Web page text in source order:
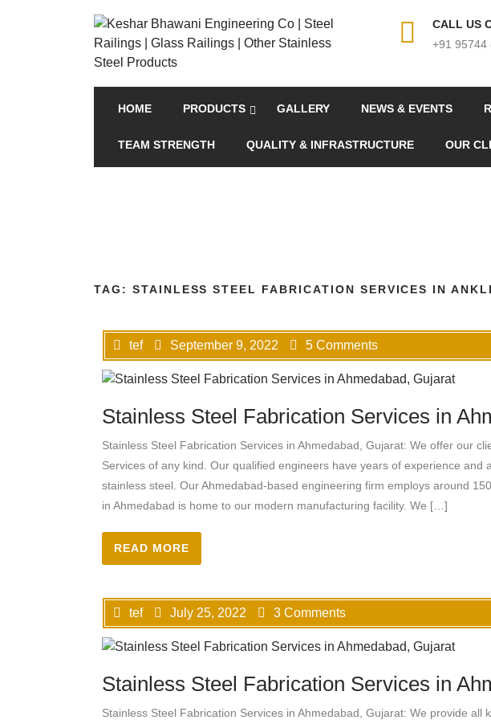
CALL US
+91 95744
HOME PRODUCTS GALLERY NEWS & EVENTS
TEAM STRENGTH QUALITY & INFRASTRUCTURE OUR
TAG: STAINLESS STEEL FABRICATION SERVICES IN
tef September 9, 2022 5 Comments
Stainless Steel Fabrication Services in
Stainless Steel Fabrication Services in Ahmedabad, Gujarat: We offer our
Services of any kind. Our qualified engineers have years of experience and
stainless steel. Our Ahmedabad-based engineering firm employs around
in Ahmedabad is home to our modern manufacturing facility. We […]
READ MORE
tef July 25, 2022 3 Comments
Stainless Steel Fabrication Services in
Stainless Steel Fabrication Services in Ahmedabad, Gujarat: We provide all